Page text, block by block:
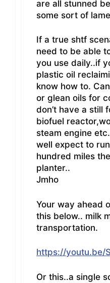
are all stunned
some sort of
If a true shtf
need to be able
you use daily..if
plastic oil
know how to.
or glean oils for
don’t have a still
biofuel
steam engine
well expect to
hundred miles
planter..
Jmho
Your way ahead
this below.. milk
transportation.
https://youtu.be/
Or this..a single